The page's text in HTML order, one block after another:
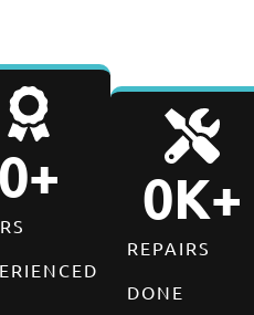
0+
REPAIRS
DONE
0K+